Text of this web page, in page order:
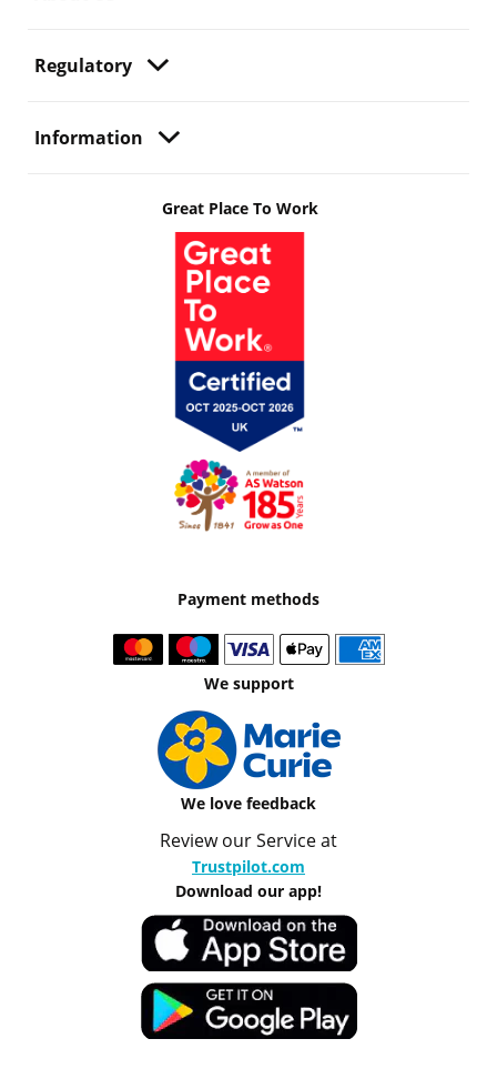
Regulatory
Information
Great Place To Work
Payment methods
We support
We love feedback
Review our Service at
Trustpilot.com
Download our app!